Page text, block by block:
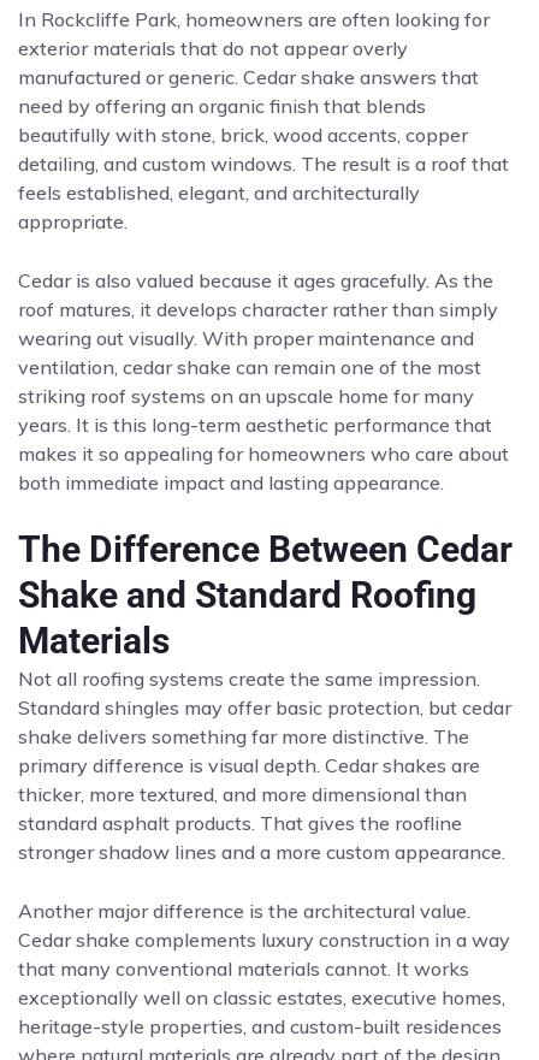
In Rockcliffe Park, homeowners are often looking for
exterior materials that do not appear overly
manufactured or generic. Cedar shake answers that
need by offering an organic finish that blends
beautifully with stone, brick, wood accents, copper
detailing, and custom windows. The result is a roof that
feels established, elegant, and architecturally
appropriate.
Cedar is also valued because it ages gracefully. As the
roof matures, it develops character rather than simply
wearing out visually. With proper maintenance and
ventilation, cedar shake can remain one of the most
striking roof systems on an upscale home for many
years. It is this long-term aesthetic performance that
makes it so appealing for homeowners who care about
both immediate impact and lasting appearance.
The Difference Between Cedar
Shake and Standard Roofing
Materials
Not all roofing systems create the same impression.
Standard shingles may offer basic protection, but cedar
shake delivers something far more distinctive. The
primary difference is visual depth. Cedar shakes are
thicker, more textured, and more dimensional than
standard asphalt products. That gives the roofline
stronger shadow lines and a more custom appearance.
Another major difference is the architectural value.
Cedar shake complements luxury construction in a way
that many conventional materials cannot. It works
exceptionally well on classic estates, executive homes,
heritage-style properties, and custom-built residences